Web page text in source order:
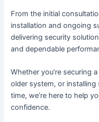
From the initial
installation and ongoing
delivering security
and dependable
Whether you’re securing
older system, or
time, we’re here to help
confidence.